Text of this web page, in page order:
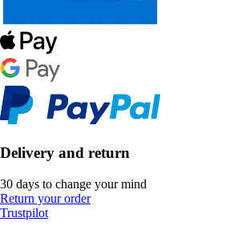
Delivery and return
30 days to change your mind
Return your order
Trustpilot